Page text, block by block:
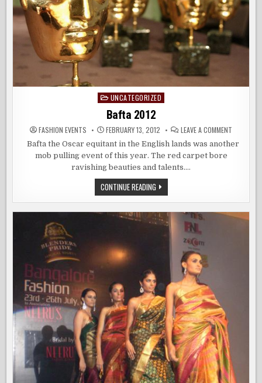
PostedUNCATEGORIZED
Bafta 2012
FASHION EVENTS FEBRUARY 13, 2012 LEAVE A COMMENT
2012
Bafta the Oscar equitant in the English lands was another
mob pulling event of this year. The red carpet bore
ravishing beauties and talents….
CONTINUE READINGBAFTA
2012